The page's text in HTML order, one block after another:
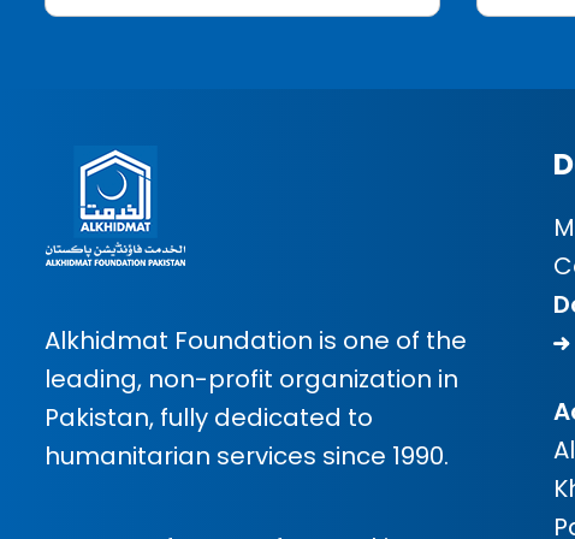
Alkhidmat Foundation is one of the
leading, non-profit organization in
Pakistan, fully dedicated to
humanitarian services since 1990.